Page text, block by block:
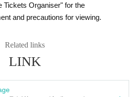
Tickets Organiser" for the
and precautions for viewing.
Related links
LINK